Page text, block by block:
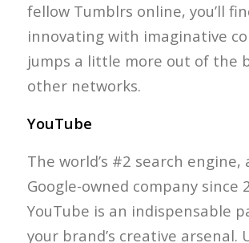
fellow Tumblrs online, you’ll
innovating with imaginative
jumps a little more out of the
other networks.
YouTube
The world’s #2 search engine,
Google-owned company since
YouTube is an indispensable
your brand’s creative arsenal.